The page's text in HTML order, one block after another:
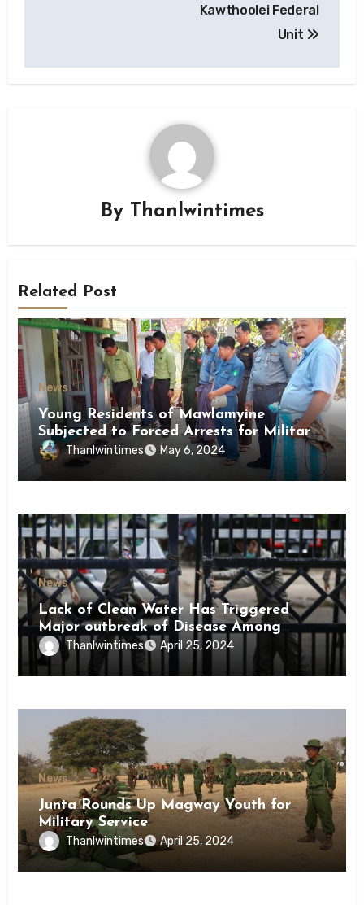
Kawthoolei Federal
Unit
By Thanlwintimes
Related Post
News
Young Residents of Mawlamyine
Subjected to Forced Arrests for Military
Conscription Mon State
Thanlwintimes May 6, 2024
News
Lack of Clean Water Has Triggered
Major outbreak of Disease Among
Inmates of Kyaikmaraw Prison Mon
State
Thanlwintimes April 25, 2024
News
Junta Rounds Up Magway Youth for
Military Service
Thanlwintimes April 25, 2024